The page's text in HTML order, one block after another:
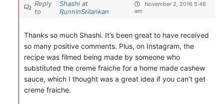
Reply
to
Shashi at
RunninSrilankan
November 2, 2016 5:46
am
Thanks so much Shashi. It’s been great to have received
so many positive comments. Plus, on Instagram, the
recipe was filmed being made by someone who
substituted the creme fraiche for a home made cashew
sauce, which I thought was a great idea if you can’t get
creme fraiche.